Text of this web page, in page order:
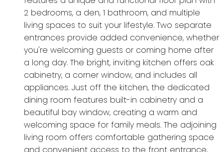
2 bedrooms, a den, 1 bathroom, and multiple
living spaces to suit your lifestyle. Two separate
entrances provide added convenience, whether
you're welcoming guests or coming home after
a long day. The bright, inviting kitchen offers oak
cabinetry, a corner window, and includes all
appliances. Just off the kitchen, the dedicated
dining room features built-in cabinetry and a
beautiful bay window, creating a warm and
welcoming space for family meals. The adjoining
living room offers comfortable gathering space